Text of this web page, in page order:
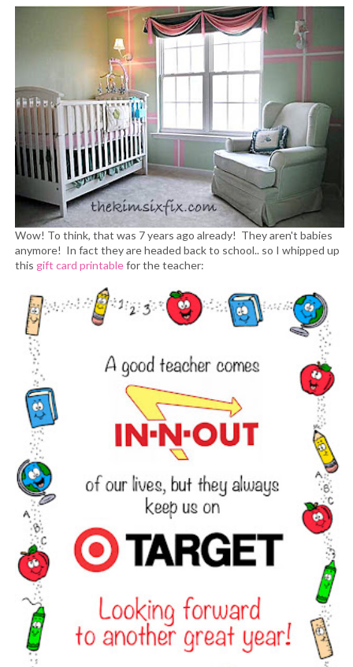
Wow! To think, that was 7 years ago already! They aren't babies
anymore! In fact they are headed back to school.. so I whipped up
this gift card printablefor the teacher: